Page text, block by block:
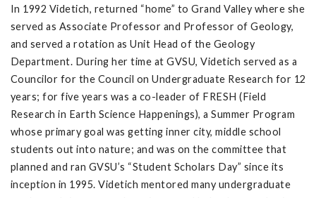
In 1992 Videtich, returned “home” to Grand Valley where she
served as Associate Professor and Professor of Geology,
and served a rotation as Unit Head of the Geology
Department. During her time at GVSU, Videtich served as a
Councilor for the Council on Undergraduate Research for 12
years; for five years was a co-leader of FRESH (Field
Research in Earth Science Happenings), a Summer Program
whose primary goal was getting inner city, middle school
students out into nature; and was on the committee that
planned and ran GVSU’s “Student Scholars Day” since its
inception in 1995. Videtich mentored many undergraduate